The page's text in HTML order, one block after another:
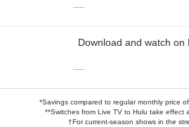
—
Download and watch on
—
*Savings compared to regular monthly price
**Switches from Live TV to Hulu take effect
†For current-season shows in the